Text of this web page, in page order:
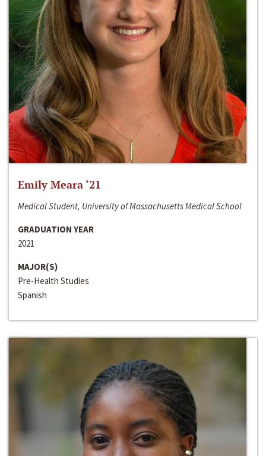
Emily Meara ‘21
Medical Student, University of Massachusetts Medical School
GRADUATION YEAR
2021
MAJOR(S)
Pre-Health Studies
Spanish